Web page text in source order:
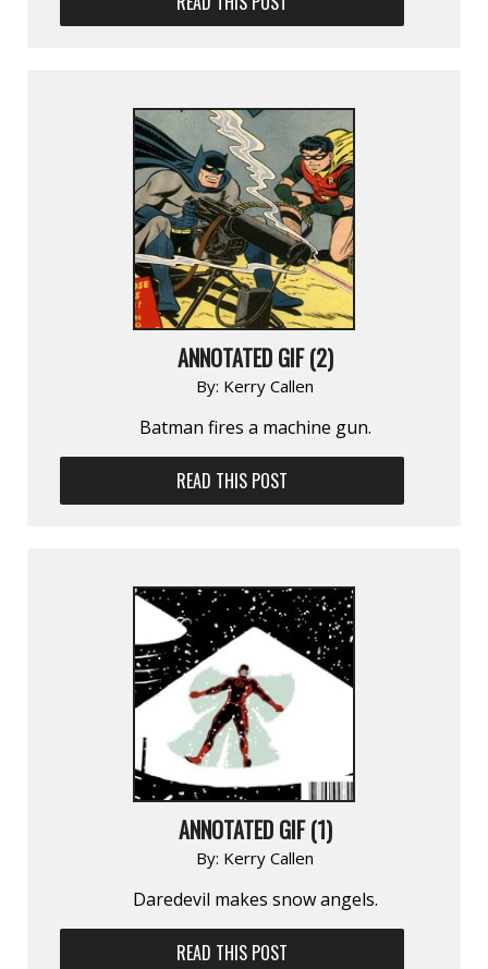
ANNOTATED GIF (2)
By: Kerry Callen
Batman fires a machine gun.
READ THIS POST
ANNOTATED GIF (1)
By: Kerry Callen
Daredevil makes snow angels.
READ THIS POST